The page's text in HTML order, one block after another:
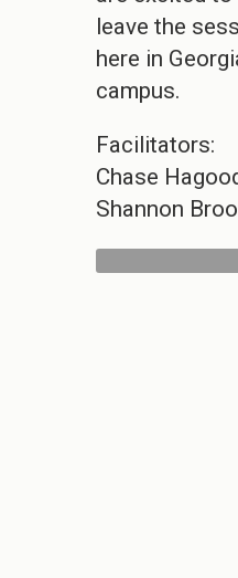
leave the
here in
campus.
Facilitators:
Chase
Shannon